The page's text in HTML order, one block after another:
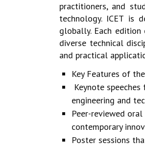
practitioners, and
technology. ICET is
globally. Each
diverse technical
and practical
Key Features of
Keynote
engineering and
Peer-reviewed
contemporary
Poster sessions